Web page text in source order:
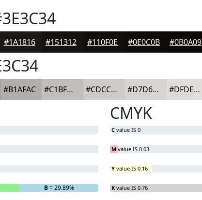
#1A1816 #151312 #110F0E #0E0C0B #0B0A09
#B1AFAC #C1BFBD #CDCCCA #D7D6D5 #DFDEDD
B= 29.89%
CMYK
C value IS 0
M value IS 0.03
Y value IS 0.16
K value IS 0.76